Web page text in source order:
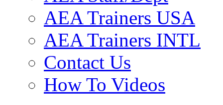
AEA Trainers USA
AEA Trainers INTL
Contact Us
How To Videos